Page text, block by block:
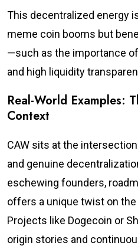
This decentralized energy
meme coin booms but
—such as the importance
and high liquidity
Real-World Examples:
Context
CAW sits at the
and genuine
eschewing founders,
offers a unique twist on
Projects like Dogecoin or
origin stories and